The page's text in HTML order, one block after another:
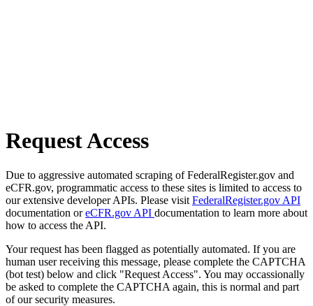
Request Access
Due to aggressive automated scraping of FederalRegister.gov and
eCFR.gov, programmatic access to these sites is limited to access to
our extensive developer APIs. Please visit FederalRegister.gov API
documentation oreCFR.gov API documentation to learn more about
how to access the API.
Your request has been flagged as potentially automated. If you are
human user receiving this message, please complete the CAPTCHA
(bot test) below and click "Request Access". You may occassionally
be asked to complete the CAPTCHA again, this is normal and part
of our security measures.